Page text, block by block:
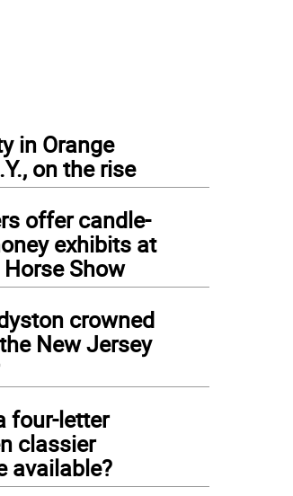
have taken to snowshoeing since the first snow this
in Orange
on the rise
offer candle-
exhibits at
Show
crowned
New Jersey
four-letter
classier
available?